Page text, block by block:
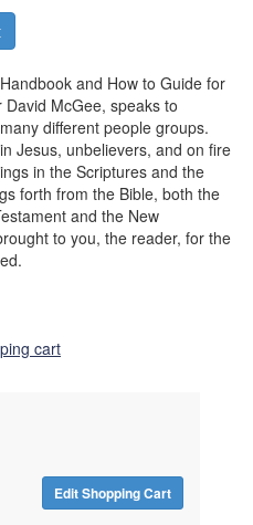
and How to Guide for
McGee, speaks to
different people groups.
Jesus, unbelievers, and on fire
in the Scriptures and the
forth from the Bible, both the
and the New
to you, the reader, for the
cart
Edit Shopping Cart